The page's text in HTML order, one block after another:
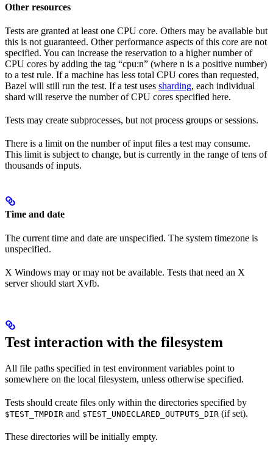
Other resources
Tests are granted at least one CPU core. Others may be available but
this is not guaranteed. Other performance aspects of this core are not
specified. You can increase the reservation to a higher number of
CPU cores by adding the tag “cpu:n” (where n is a positive number)
to a test rule. If a machine has less total CPU cores than requested,
Bazel will still run the test. If a test uses sharding, each individual
shard will reserve the number of CPU cores specified here.
Tests may create subprocesses, but not process groups or sessions.
There is a limit on the number of input files a test may consume.
This limit is subject to change, but is currently in the range of tens of
thousands of inputs.
Time and date
The current time and date are unspecified. The system timezone is
unspecified.
X Windows may or may not be available. Tests that need an X
server should start Xvfb.
Test interaction with the filesystem
All file paths specified in test environment variables point to
somewhere on the local filesystem, unless otherwise specified.
Tests should create files only within the directories specified by
$TEST_TMPDIR and $TEST_UNDECLARED_OUTPUTS_DIR (if set).
These directories will be initially empty.